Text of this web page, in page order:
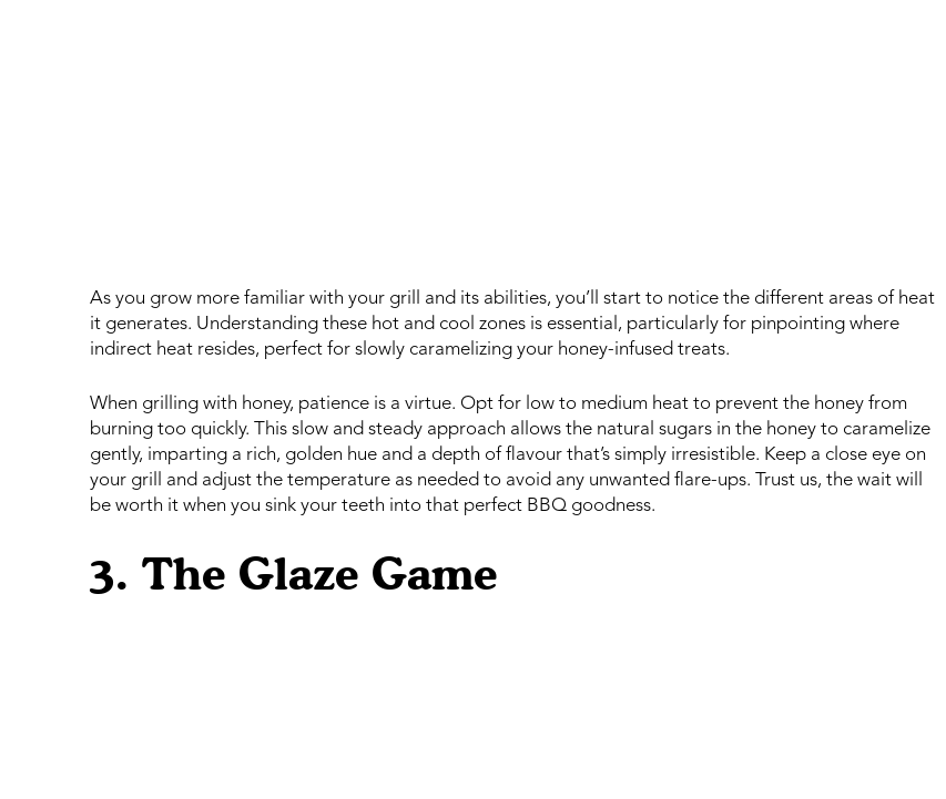
As you grow more familiar with your grill and its abilities, you’ll start to notice the different areas of heat
it generates. Understanding these hot and cool zones is essential, particularly for pinpointing where
indirect heat resides, perfect for slowly caramelizing your honey-infused treats.
When grilling with honey, patience is a virtue. Opt for low to medium heat to prevent the honey from
burning too quickly. This slow and steady approach allows the natural sugars in the honey to caramelize
gently, imparting a rich, golden hue and a depth of flavour that’s simply irresistible. Keep a close eye on
your grill and adjust the temperature as needed to avoid any unwanted flare-ups. Trust us, the wait will
be worth it when you sink your teeth into that perfect BBQ goodness.
3. The Glaze Game